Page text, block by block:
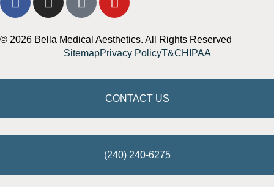
© 2026 Bella Medical Aesthetics. All Rights Reserved
SitemapPrivacy PolicyT&CHIPAA
CONTACT US
(240) 240-6275